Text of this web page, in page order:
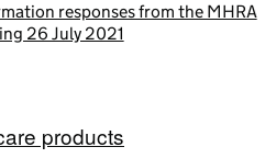
responses from the MHRA
26 July 2021
products